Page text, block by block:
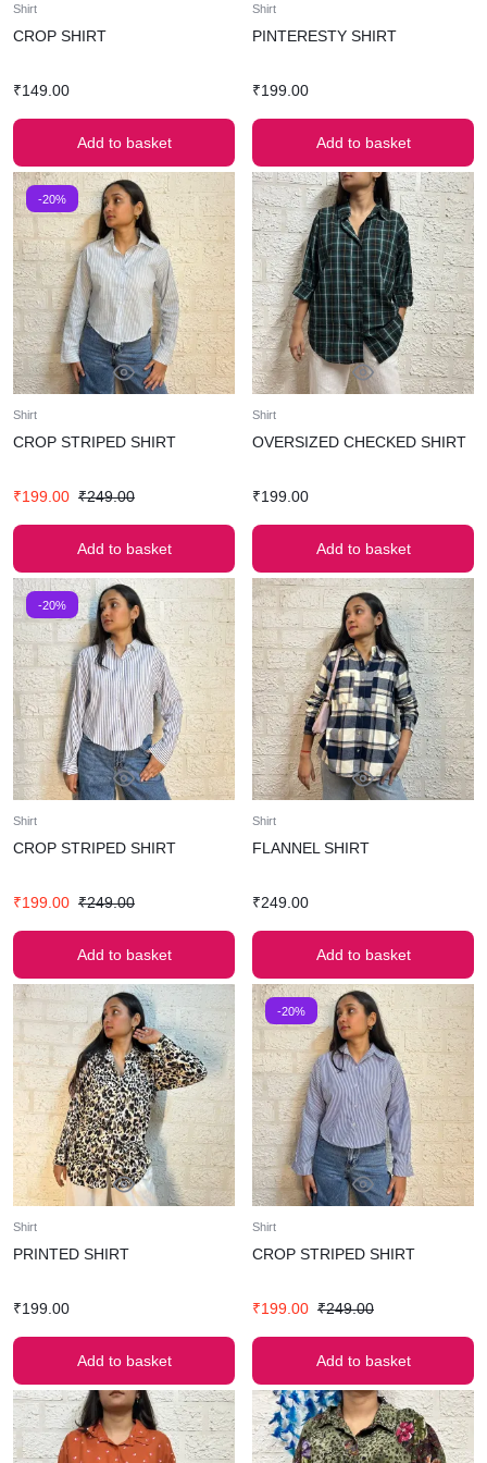
Shirt
CROP SHIRT
₹149.00
Add to basket
Shirt
PINTERESTY SHIRT
₹199.00
Add to basket
-20%
Shirt
CROP STRIPED SHIRT
₹199.00 ₹249.00
Add to basket
Shirt
OVERSIZED CHECKED SHIRT
₹199.00
Add to basket
-20%
Shirt
CROP STRIPED SHIRT
₹199.00 ₹249.00
Add to basket
Shirt
FLANNEL SHIRT
₹249.00
Add to basket
Shirt
PRINTED SHIRT
₹199.00
Add to basket
-20%
Shirt
CROP STRIPED SHIRT
₹199.00 ₹249.00
Add to basket